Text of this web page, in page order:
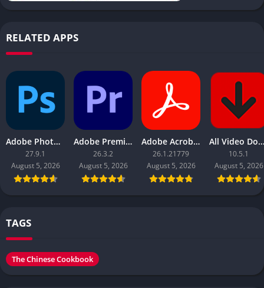
RELATED APPS
Adobe Photoshop 2026
27.9.1
August 5, 2026
Adobe Premiere Pro 2026
26.3.2
August 5, 2026
Adobe Acrobat Pro DC 2026
26.1.21779
August 5, 2026
All Video Downloader Pro
10.5.1
August 5, 2026
TAGS
The Chinese Cookbook